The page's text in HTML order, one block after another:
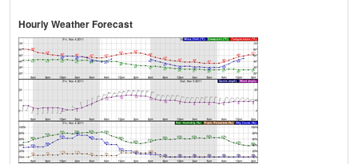
Hourly Weather Forecast